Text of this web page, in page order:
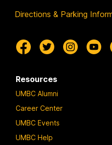
Directions & Parking
Resources
UMBC Alumni
Career Center
UMBC Events
UMBC Help